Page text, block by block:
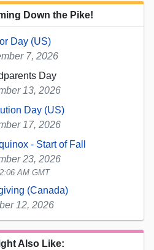
Down the Pike!
Day (US)
7, 2026
Day
13, 2026
Day (US)
17, 2026
- Start of Fall
23, 2026
AM GMT
(Canada)
12, 2026
Also Like: